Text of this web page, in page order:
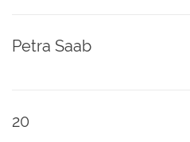
Petra Saab
20